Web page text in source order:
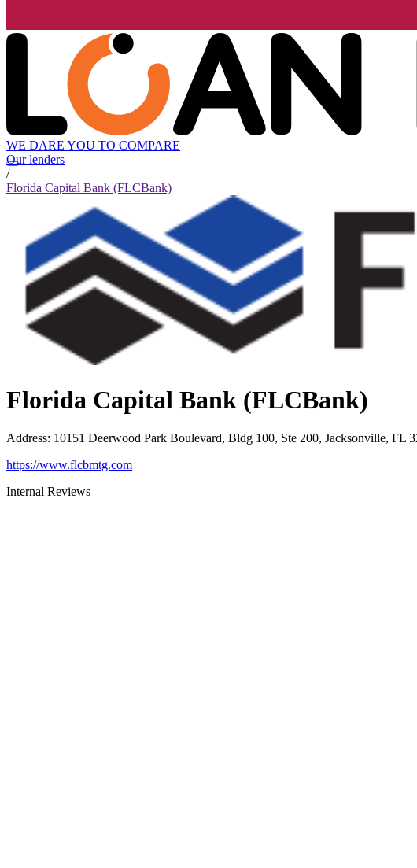
WE DARE YOU TO COMPARE
Our lenders
/
Florida Capital Bank (FLCBank)
Florida Capital Bank (FLCBank)
Address: 10151 Deerwood Park Boulevard, Bldg 100, Ste 200, Jacksonville, FL
https://www.flcbmtg.com
Internal Reviews